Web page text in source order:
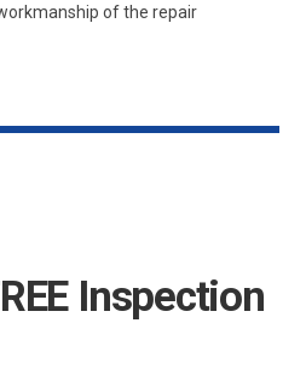
of the repair
Inspection